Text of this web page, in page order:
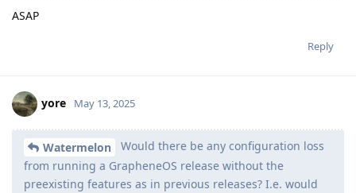
ASAP
Reply
yore May 13, 2025
Watermelon
Would there be any configuration loss
from running a GrapheneOS release without the
preexisting features as in previous releases? I.e. would